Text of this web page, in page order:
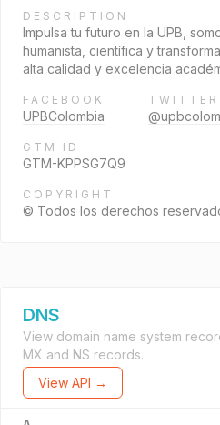
DESCRIPTION
Impulsa tu futuro en la UPB,
humanista, científica y
alta calidad y excelencia
FACEBOOK
UPBColombia
TWITTER
GTM ID
GTM-KPPSG7Q9
COPYRIGHT
© Todos los derechos
DNS
View domain name system
MX and NS records.
View API →